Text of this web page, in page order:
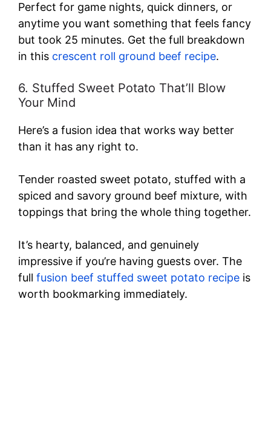
Perfect for game nights, quick dinners, or
anytime you want something that feels fancy
but took 25 minutes. Get the full breakdown
in this crescent roll ground beef recipe.
6. Stuffed Sweet Potato That’ll Blow
Your Mind
Here’s a fusion idea that works way better
than it has any right to.
Tender roasted sweet potato, stuffed with a
spiced and savory ground beef mixture, with
toppings that bring the whole thing together.
It’s hearty, balanced, and genuinely
impressive if you’re having guests over. The
full fusion beef stuffed sweet potato recipe is
worth bookmarking immediately.